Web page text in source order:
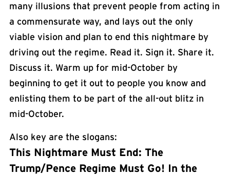
many illusions that prevent people from acting in
a commensurate way, and lays out the only
viable vision and plan to end this nightmare by
driving out the regime. Read it. Sign it. Share it.
Discuss it. Warm up for mid-October by
beginning to get it out to people you know and
enlisting them to be part of the all-out blitz in
mid-October.
Also key are the slogans:
This Nightmare Must End: The
Trump/Pence Regime Must Go! In the